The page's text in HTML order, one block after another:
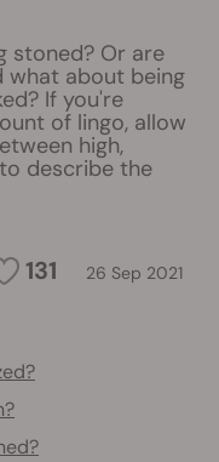
stoned? Or are
what about being
If you're
of lingo, allow
high,
describe the
131 26 Sep 2021